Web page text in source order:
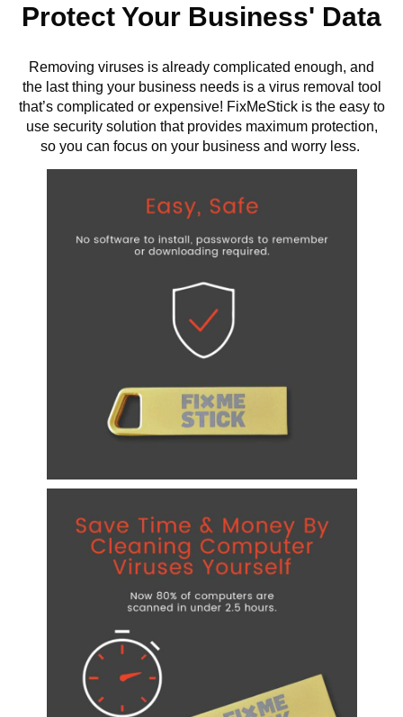
Protect Your Business' Data
Removing viruses is already complicated enough, and
the last thing your business needs is a virus removal tool
that’s complicated or expensive! FixMeStick is the easy to
use security solution that provides maximum protection,
so you can focus on your business and worry less.